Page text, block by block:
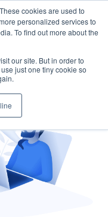
cookies are used to
personalized services to
To find out more about the
our site. But in order to
just one tiny cookie so